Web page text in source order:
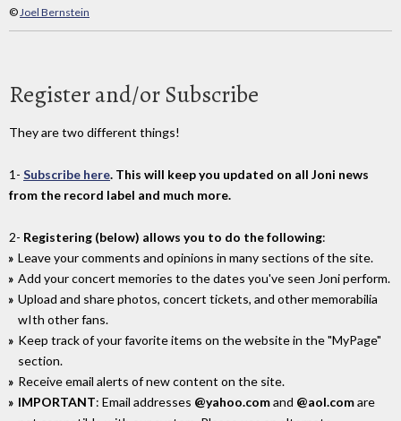
©Joel Bernstein
Register and/or Subscribe
They are two different things!
1- Subscribe here. This will keep you updated on all Joni news
from the record label and much more.
2- Registering (below) allows you to do the following:
Leave your comments and opinions in many sections of the site.
Add your concert memories to the dates you've seen Joni perform.
Upload and share photos, concert tickets, and other memorabilia
wIth other fans.
Keep track of your favorite items on the website in the "MyPage"
section.
Receive email alerts of new content on the site.
IMPORTANT: Email addresses @yahoo.comand @aol.comare